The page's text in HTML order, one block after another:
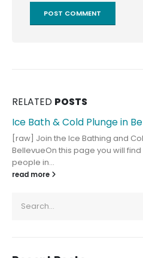
RELATED POSTS
Ice Bath & Cold Plunge in
[raw] Join the Ice Bathing and
BellevueOn this page you will
people in...
read more